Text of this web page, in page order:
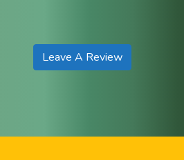
Leave A Review